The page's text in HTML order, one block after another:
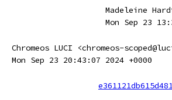
Madeleine
Mon Sep 23
Chromeos LUCI <chromeos-
Mon Sep 23 20:43:07 2024 +0000